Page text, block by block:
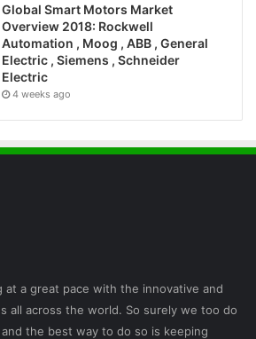
Global Smart Motors Market
Overview 2018: Rockwell
Automation , Moog , ABB , General
Electric , Siemens , Schneider
Electric
4 weeks ago
at a great pace with the innovative and
all across the world. So surely we too do
the best way to do so is keeping